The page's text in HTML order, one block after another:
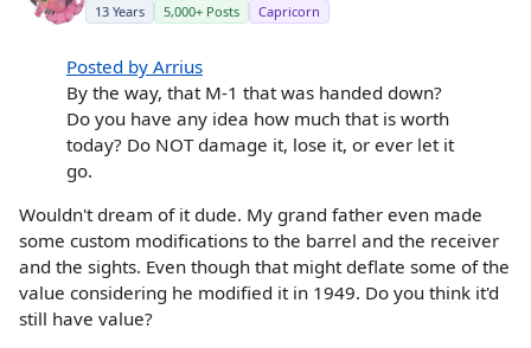
13 Years 5,000+ Posts Capricorn
Posted by Arrius
By the way, that M-1 that was handed down?
Do you have any idea how much that is worth
today? Do NOT damage it, lose it, or ever let it
go.
Wouldn't dream of it dude. My grand father even made
some custom modifications to the barrel and the receiver
and the sights. Even though that might deflate some of the
value considering he modified it in 1949. Do you think it'd
still have value?